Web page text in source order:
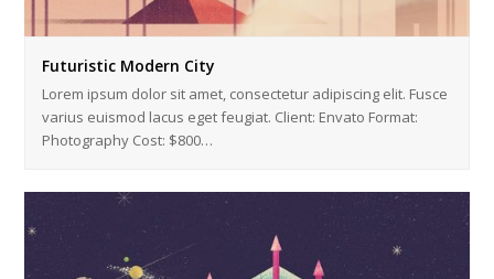
Futuristic Modern City
Lorem ipsum dolor sit amet, consectetur adipiscing elit. Fusce
varius euismod lacus eget feugiat. Client: Envato Format:
Photography Cost: $800…